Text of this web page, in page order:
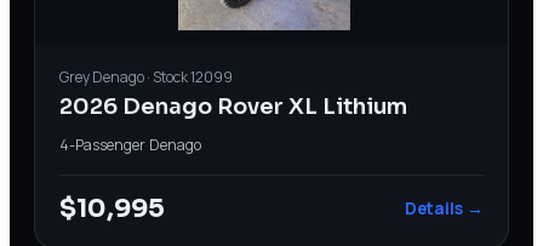
GreyDenago· Stock12099
2026 Denago Rover XL Lithium
4-Passenger Denago
$10,995 Details →